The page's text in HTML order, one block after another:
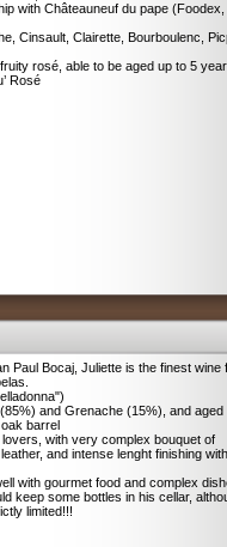
with Châteauneuf du pape (Foodex,
Cinsault, Clairette, Bourboulenc,
rosé, able to be aged up to 5
Rosé
Paul Bocaj, Juliette is the finest wine
and Grenache (15%), and aged
barrel
lovers, with very complex bouquet of
and intense lenght finishing with
with gourmet food and complex
keep some bottles in his cellar,
limited!!!